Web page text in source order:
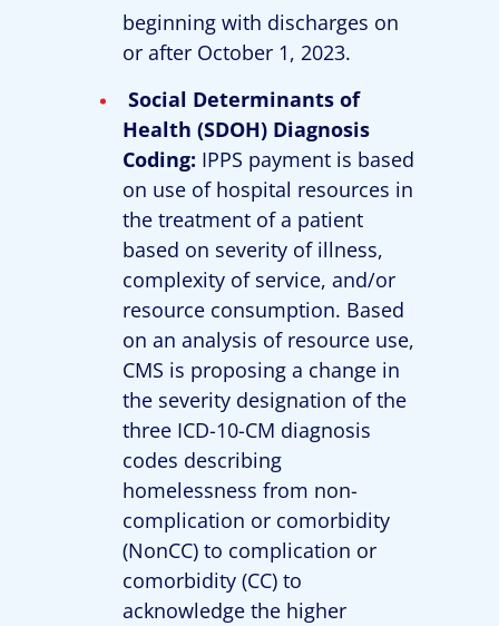
beginning with discharges on
or after October 1, 2023.
Social Determinants of
Health (SDOH) Diagnosis
Coding: IPPS payment is based
on use of hospital resources in
the treatment of a patient
based on severity of illness,
complexity of service, and/or
resource consumption. Based
on an analysis of resource use,
CMS is proposing a change in
the severity designation of the
three ICD-10-CM diagnosis
codes describing
homelessness from non-
complication or comorbidity
(NonCC) to complication or
comorbidity (CC) to
acknowledge the higher